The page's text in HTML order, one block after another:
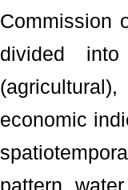
Commission
divided
economic
pattern,